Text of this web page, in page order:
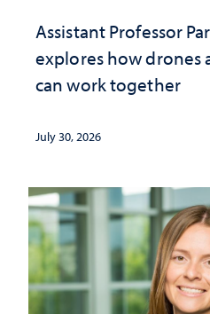
Assistant Professor
explores how drones
can work together
July 30, 2026